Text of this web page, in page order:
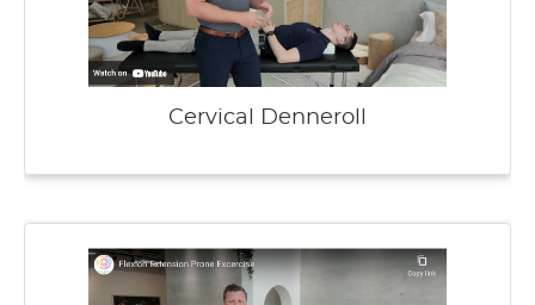
Cervical Denneroll